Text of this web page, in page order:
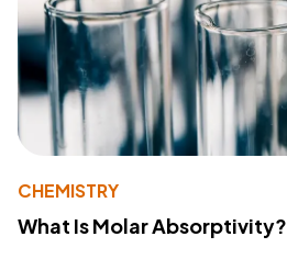
CHEMISTRY
What Is Molar Absorptivity?